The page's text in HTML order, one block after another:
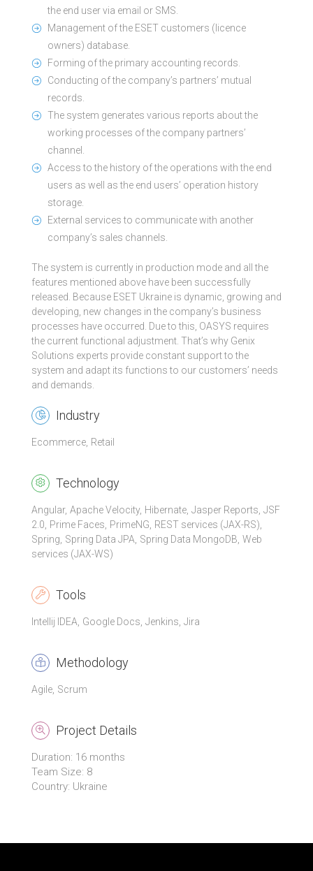
the end user via email or SMS.
Management of the ESET customers (licence
owners) database.
Forming of the primary accounting records.
Conducting of the company’s partners’ mutual
records.
The system generates various reports about the
working processes of the company partners’
channel.
Access to the history of the operations with the end
users as well as the end users’ operation history
storage.
External services to communicate with another
company’s sales channels.
The system is currently in production mode and all the
features mentioned above have been successfully
released. Because ESET Ukraine is dynamic, growing and
developing, new changes in the company’s business
processes have occurred. Due to this, OASYS requires
the current functional adjustment. That’s why Genix
Solutions experts provide constant support to the
system and adapt its functions to our customers’ needs
and demands.
Industry
Ecommerce Retail
Technology
Angular Apache Velocity Hibernate Jasper Reports JSF
2.0
Prime Faces PrimeNG
REST services (JAX-RS)
Spring Spring Data JPA Spring Data MongoDB Web
services (JAX-WS)
Tools
Intellij IDEA Google Docs Jenkins Jira
Methodology
Agile Scrum
Project Details
Duration: 16 months
Team Size: 8
Country: Ukraine